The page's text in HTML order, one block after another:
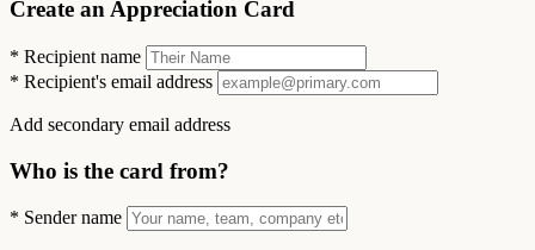
Create an Appreciation Card
* Recipient name
* Recipient's email address
Add secondary email address
Who is the card from?
* Sender name